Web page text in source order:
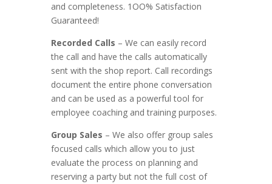
and completeness. 1OO% Satisfaction
Guaranteed!
Recorded Calls – We can easily record
the call and have the calls automatically
sent with the shop report. Call recordings
document the entire phone conversation
and can be used as a powerful tool for
employee coaching and training purposes.
Group Sales – We also offer group sales
focused calls which allow you to just
evaluate the process on planning and
reserving a party but not the full cost of